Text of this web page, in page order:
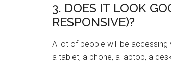
3. DOES IT LOOK
RESPONSIVE)?
A lot of people will be
a tablet, a phone, a laptop, a